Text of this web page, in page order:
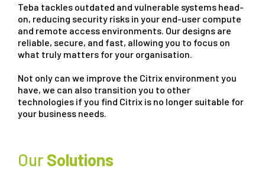
Teba tackles outdated and vulnerable systems head-
on, reducing security risks in your end-user compute
and remote access environments. Our designs are
reliable, secure, and fast, allowing you to focus on
what truly matters for your organisation.
Not only can we improve the Citrix environment you
have, we can also transition you to other
technologies if you find Citrix is no longer suitable for
your business needs.
Our Solutions